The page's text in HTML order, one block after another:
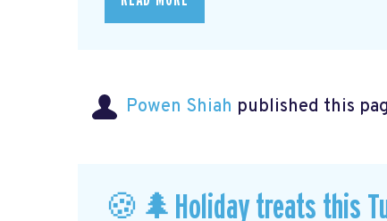
Powen Shiah published this
🍪🌲Holiday treats this